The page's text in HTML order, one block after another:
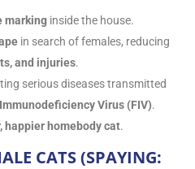
marking inside the house.
in search of females, reducing
and injuries.
serious diseases transmitted
Virus (FIV).
happier homebody cat.
CATS (SPAYING: